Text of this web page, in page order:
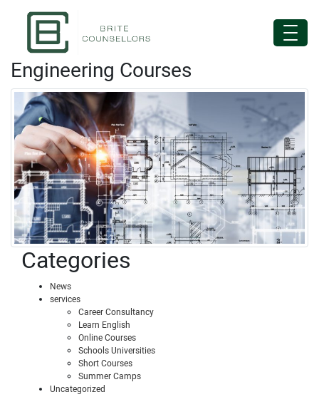
Engineering Courses
Categories
News
services
Career Consultancy
Learn English
Online Courses
Schools Universities
Short Courses
Summer Camps
Uncategorized